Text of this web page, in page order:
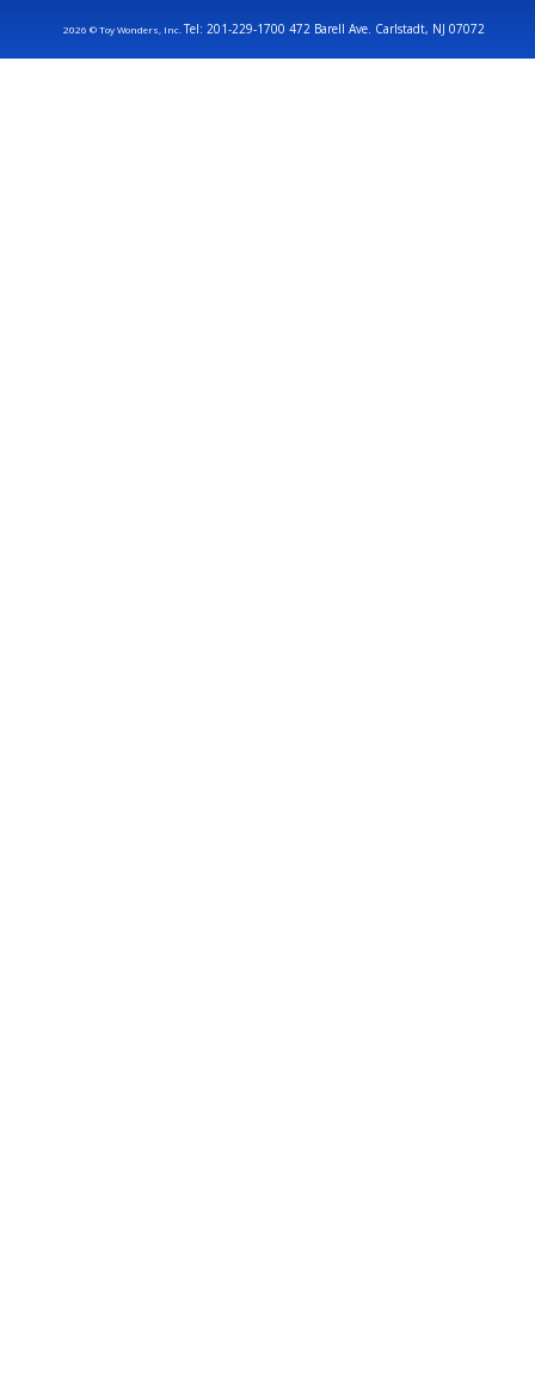
2026 © Toy Wonders, Inc.Tel: 201-229-1700 472 Barell Ave. Carlstadt, NJ 07072